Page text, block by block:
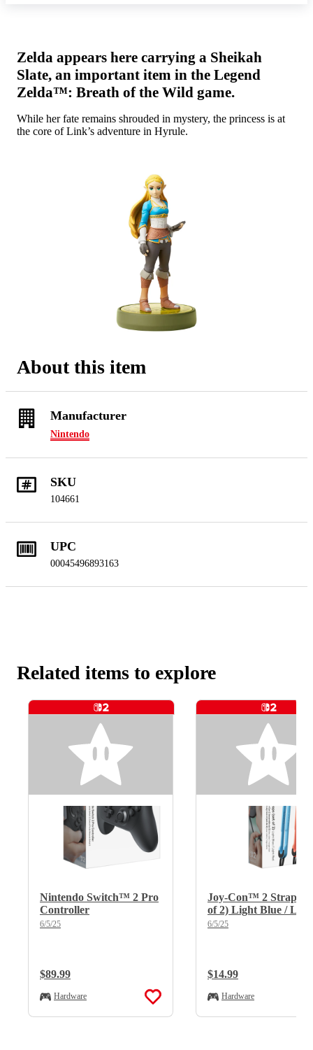
Zelda appears here carrying a Sheikah
Slate, an important item in the Legend
Zelda™: Breath of the Wild game.
While her fate remains shrouded in mystery, the princess is at
the core of Link’s adventure in Hyrule.
About this item
Manufacturer
Nintendo
SKU
104661
UPC
00045496893163
Related items to explore
Nintendo Switch™ 2 Pro
Controller
6/5/25
Regular Price:
$89.99
Hardware
Joy-Con™ 2 Straps
of 2) Light Blue /
Red
6/5/25
Regular Price:
$14.99
Hardware